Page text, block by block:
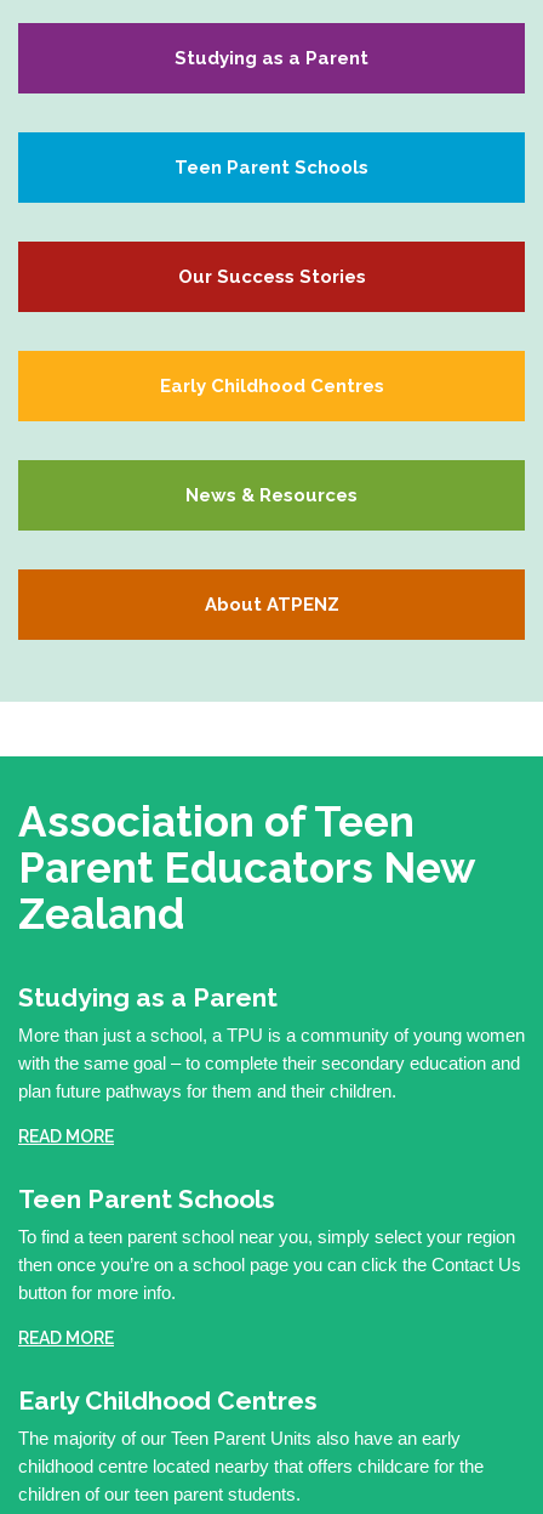
Studying as a Parent
Teen Parent Schools
Our Success Stories
Early Childhood Centres
News & Resources
About ATPENZ
Association of Teen
Parent Educators New
Zealand
Studying as a Parent
More than just a school, a TPU is a community of young women
with the same goal – to complete their secondary education and
plan future pathways for them and their children.
READ MORE
Teen Parent Schools
To find a teen parent school near you, simply select your region
then once you’re on a school page you can click the Contact Us
button for more info.
READ MORE
Early Childhood Centres
The majority of our Teen Parent Units also have an early
childhood centre located nearby that offers childcare for the
children of our teen parent students.